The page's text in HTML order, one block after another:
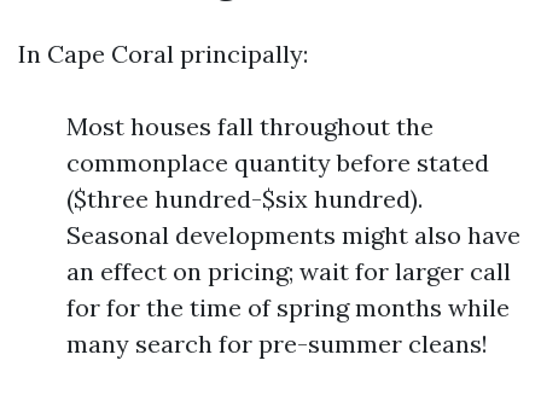
In Cape Coral principally:
Most houses fall throughout the
commonplace quantity before stated
($three hundred-$six hundred).
Seasonal developments might also have
an effect on pricing; wait for larger call
for for the time of spring months while
many search for pre-summer cleans!